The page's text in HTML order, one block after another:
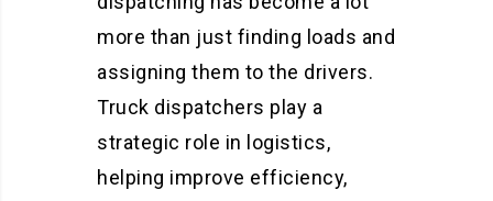
more than just finding loads and
assigning them to the drivers.
Truck dispatchers play a
strategic role in logistics,
helping improve efficiency,